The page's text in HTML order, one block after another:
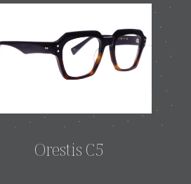
Orestis C5